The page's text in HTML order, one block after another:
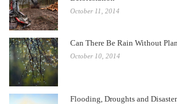
October 11, 2014
Can There Be Rain Without
October 10, 2014
Flooding, Droughts and